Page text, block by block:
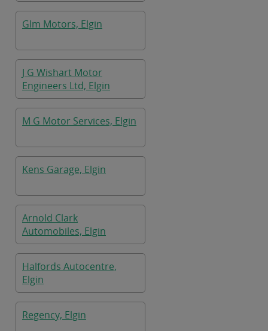
Glm Motors, Elgin
J G Wishart Motor
Engineers Ltd, Elgin
M G Motor Services, Elgin
Kens Garage, Elgin
Arnold Clark
Automobiles, Elgin
Halfords Autocentre,
Elgin
Regency, Elgin